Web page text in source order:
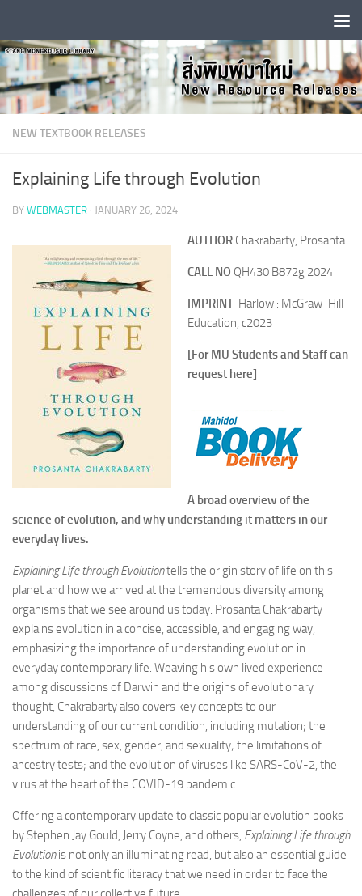
NEW TEXTBOOK RELEASES
Explaining Life through Evolution
BY WEBMASTER · JANUARY 26, 2024
AUTHOR Chakrabarty, Prosanta
CALL NO QH430 B872g 2024
IMPRINT Harlow : McGraw-Hill
Education, c2023
[For MU Students and Staff can
request here]
A broad overview of the
science of evolution, and why understanding it matters in our
everyday lives.
Explaining Life through Evolutiontells the origin story of life on this
planet and how we arrived at the tremendous diversity among
organisms that we see around us today. Prosanta Chakrabarty
explains evolution in a concise, accessible, and engaging way,
emphasizing the importance of understanding evolution in
everyday contemporary life. Weaving his own lived experience
among discussions of Darwin and the origins of evolutionary
thought, Chakrabarty also covers key concepts to our
understanding of our current condition, including mutation; the
spectrum of race, sex, gender, and sexuality; the limitations of
ancestry tests; and the evolution of viruses like SARS-CoV-2, the
virus at the heart of the COVID-19 pandemic.
Offering a contemporary update to classic popular evolution books
by Stephen Jay Gould, Jerry Coyne, and others, Explaining Life through
Evolutionis not only an illuminating read, but also an essential guide
to the kind of scientific literacy that we need in order to face the